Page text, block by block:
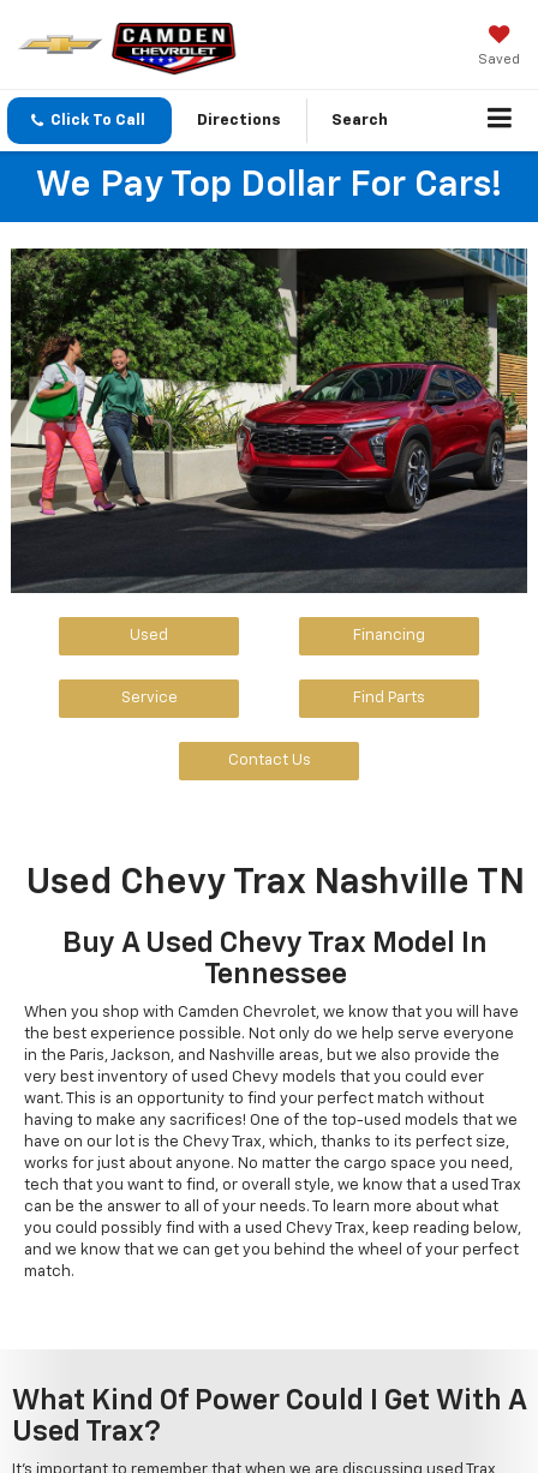
Saved
Click To Call Directions Search
We Pay Top Dollar For Cars!
Used Financing
Service Find Parts
Contact Us
Used Chevy Trax Nashville TN
Buy A Used Chevy Trax Model In
Tennessee
When you shop with Camden Chevrolet, we know that you will have
the best experience possible. Not only do we help serve everyone
in the Paris, Jackson, and Nashville areas, but we also provide the
very best inventory of used Chevy models that you could ever
want. This is an opportunity to find your perfect match without
having to make any sacrifices! One of the top-used models that we
have on our lot is the Chevy Trax, which, thanks to its perfect size,
works for just about anyone. No matter the cargo space you need,
tech that you want to find, or overall style, we know that a used Trax
can be the answer to all of your needs. To learn more about what
you could possibly find with a used Chevy Trax, keep reading below,
and we know that we can get you behind the wheel of your perfect
match.
What Kind Of Power Could I Get With A
Used Trax?